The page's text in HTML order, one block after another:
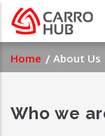
Skip
main
content
Breadcrumb
Home About Us
Who we